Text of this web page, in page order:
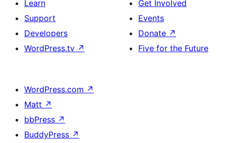
Learn
Support
Developers
WordPress.tv ↗
Get Involved
Events
Donate ↗
Five for the Future
WordPress.com ↗
Matt ↗
bbPress ↗
BuddyPress ↗